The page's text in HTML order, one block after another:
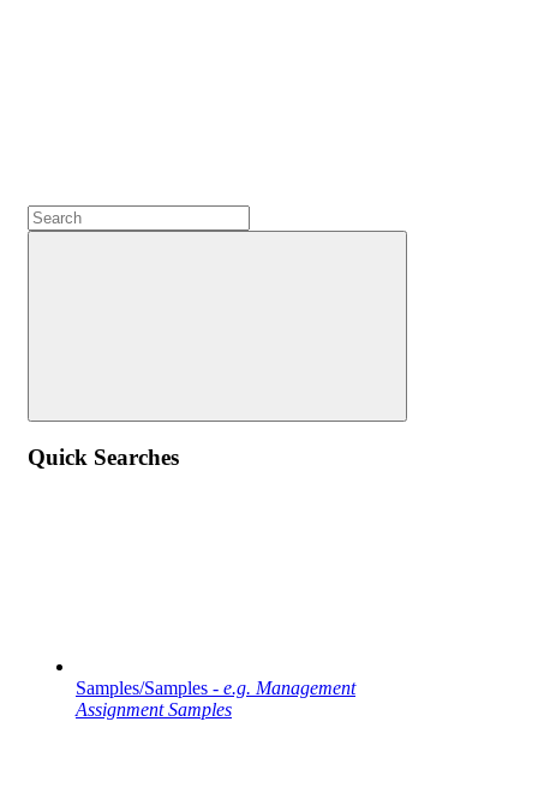
Quick Searches
Samples/Samples - e.g. Management
Assignment Samples